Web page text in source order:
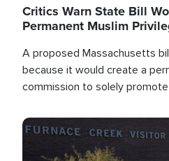
Critics Warn State Bill
Permanent Muslim
A proposed Massachusetts
because it would create a
commission to solely
Image